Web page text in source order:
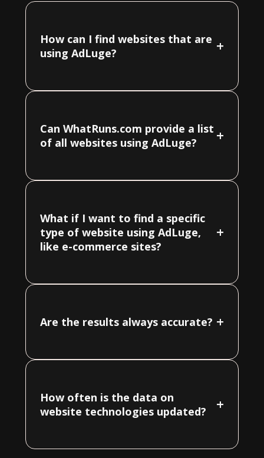
How can I find websites that are
using AdLuge?
+
Can WhatRuns.com provide a list
of all websites using AdLuge?
+
What if I want to find a specific
type of website using AdLuge,
like e-commerce sites?
+
Are the results always accurate? +
How often is the data on
website technologies updated?
+